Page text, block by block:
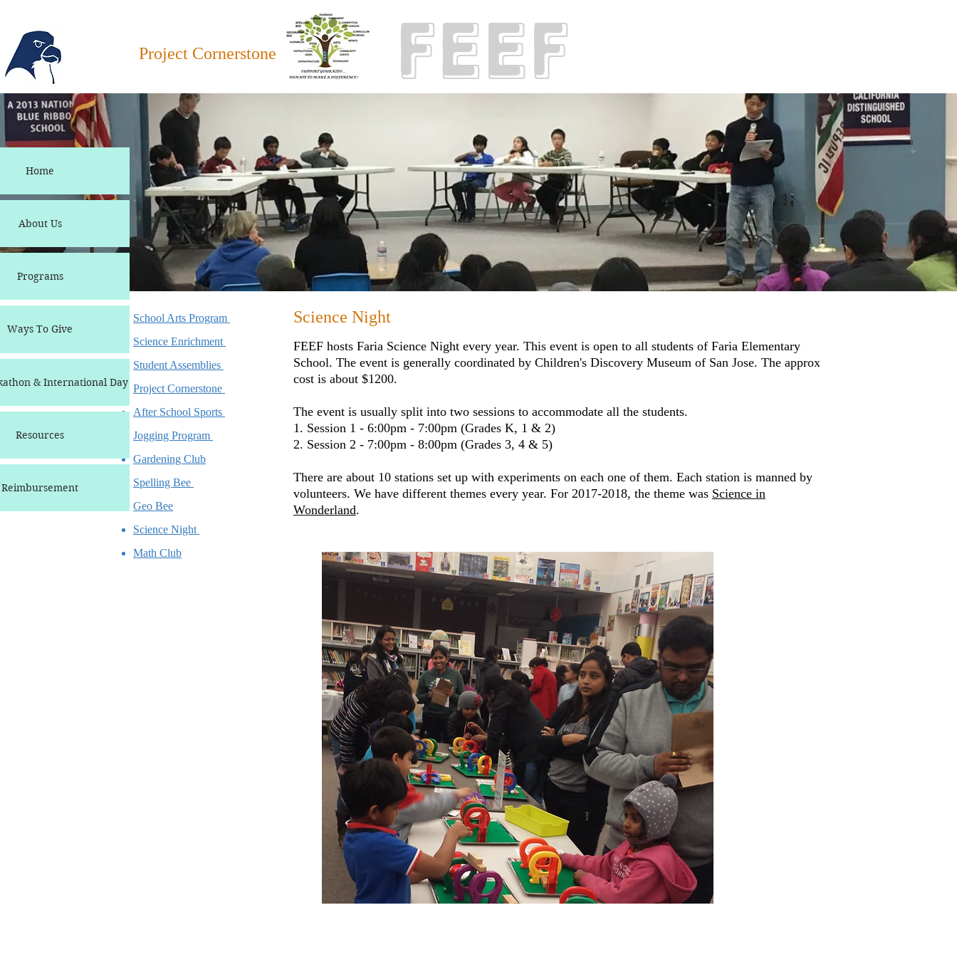
Project Cornerstone
School Arts Program
Science Enrichment
Student Assemblies
Project Cornerstone
After School Sports
Jogging Program
Gardening Club
Spelling Bee
Geo Bee
Science Night
Math Club
Science Night
FEEF hosts Faria Science Night every year. This event is open to all students of Faria Elementary
School. The event is generally coordinated by Children's Discovery Museum of San Jose. The approx
cost is about $1200.
The event is usually split into two sessions to accommodate all the students.
1. Session 1 - 6:00pm - 7:00pm (Grades K, 1 & 2)
2. Session 2 - 7:00pm - 8:00pm (Grades 3, 4 & 5)
There are about 10 stations set up with experiments on each one of them. Each station is manned by
volunteers. We have different themes every year. For 2017-2018, the theme was Science in
Wonderland.
Home
About Us
Programs
Ways To Give
& International Day
Resources
Reimbursement